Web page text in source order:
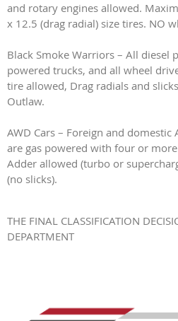
and rotary engines allowed.
x 12.5 (drag radial) size tires. NO
Black Smoke Warriors – All diesel
powered trucks, and all wheel
tire allowed, Drag radials and
Outlaw.
AWD Cars – Foreign and
are gas powered with four or
Adder allowed (turbo or
(no slicks).
THE FINAL CLASSIFICATION
DEPARTMENT